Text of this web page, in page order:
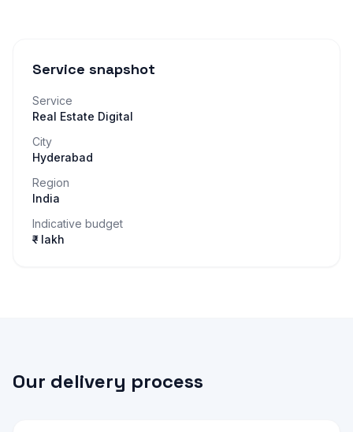
Service snapshot
Service
Real Estate Digital
City
Hyderabad
Region
India
Indicative budget
₹– lakh
Our delivery process